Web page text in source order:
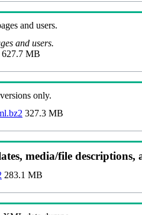
and users.
and users.
627.7 MB
only.
327.3 MB
media/file
283.1 MB